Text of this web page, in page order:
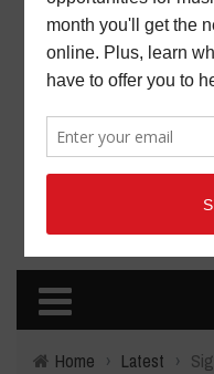
Home › Latest ›